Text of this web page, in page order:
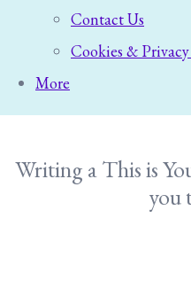
Contact Us
Cookies &
More
Writing a This is
you